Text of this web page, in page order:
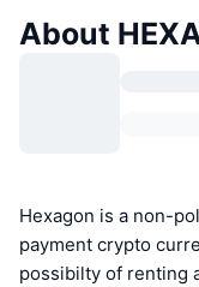
About
Hexagon is a non-
payment crypto
possibilty of renting